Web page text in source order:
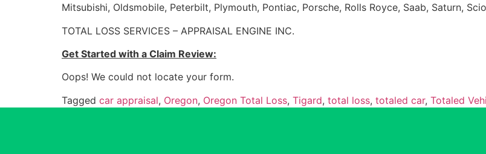
Mitsubishi, Oldsmobile, Peterbilt, Plymouth, Pontiac, Porsche, Rolls Royce, Saab, Saturn,
TOTAL LOSS SERVICES – APPRAISAL ENGINE INC.
Get Started with a Claim Review:
Oops! We could not locate your form.
Tagged car appraisal, Oregon, Oregon Total Loss, Tigard, total loss, totaled car, Totaled